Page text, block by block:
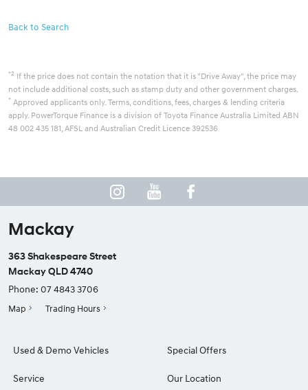
Back to Search
*2 If the price does not contain the notation that it is "Drive Away", the price may
not include additional costs, such as stamp duty and other government charges.
* Approved applicants only. Terms, conditions, fees, charges & lending criteria
apply. PowerTorque Finance is a division of Toyota Finance Australia Limited ABN
48 002 435 181, AFSL and Australian Credit Licence 392536
Mackay
363 Shakespeare Street
Mackay QLD 4740
Phone: 07 4843 3706
Map Trading Hours
Used & Demo Vehicles
Service
Special Offers
Our Location